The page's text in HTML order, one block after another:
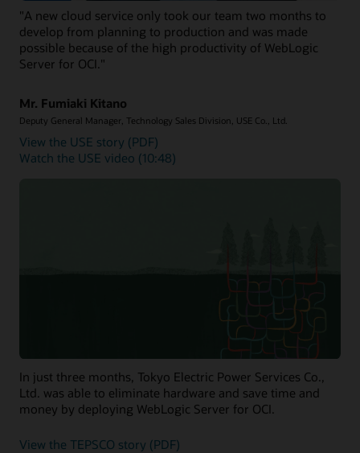
"A new cloud service only took our team two months to
develop from planning to production and was made
possible because of the high productivity of WebLogic
Server for OCI."
Mr. Fumiaki Kitano
Deputy General Manager, Technology Sales Division, USE Co., Ltd.
View the USE story (PDF)
Watch the USE video (10:48)
In just three months, Tokyo Electric Power Services Co.,
Ltd. was able to eliminate hardware and save time and
money by deploying WebLogic Server for OCI.
View the TEPSCO story (PDF)